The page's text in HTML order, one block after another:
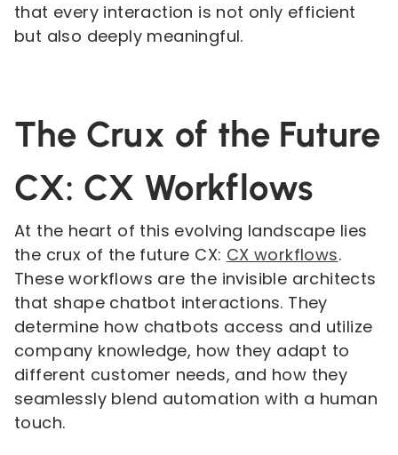
that every interaction is not only efficient
but also deeply meaningful.
The Crux of the Future
CX: CX Workflows
At the heart of this evolving landscape lies
the crux of the future CX: CX workflows.
These workflows are the invisible architects
that shape chatbot interactions. They
determine how chatbots access and utilize
company knowledge, how they adapt to
different customer needs, and how they
seamlessly blend automation with a human
touch.